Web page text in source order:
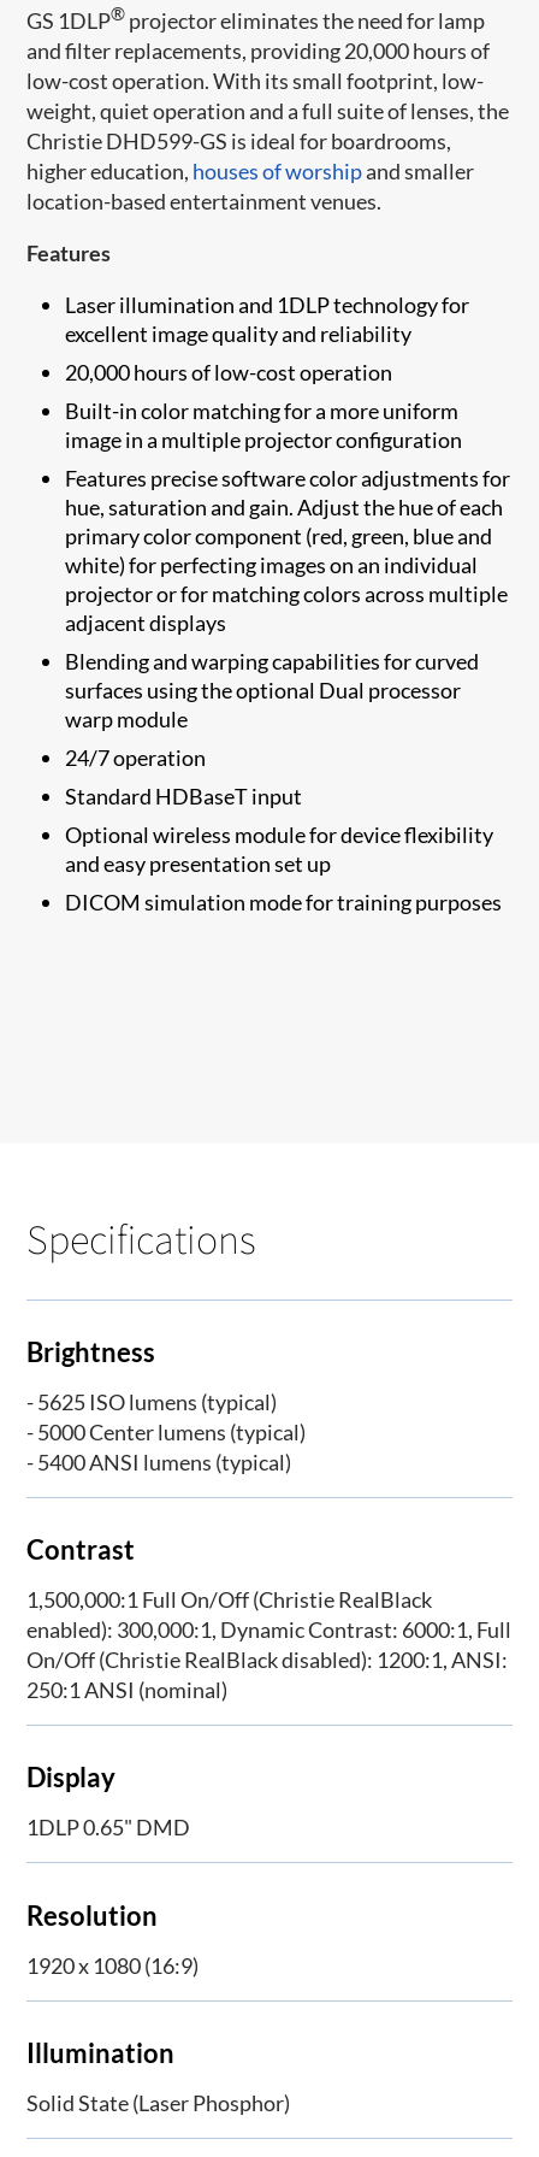
GS 1DLP® projector eliminates the need for lamp
and filter replacements, providing 20,000 hours of
low-cost operation. With its small footprint, low-
weight, quiet operation and a full suite of lenses, the
Christie DHD599-GS is ideal for boardrooms,
higher education, houses of worshipand smaller
location-based entertainment venues.
Features
Laser ​illumination and 1DLP technology for
excellent image quality and reliability
20,000 hours of low-cost operation
Built-in color matching for a more uniform
image in a multiple projector configuration
Features precise software color adjustments for
hue, saturation and gain. Adjust the hue of each
primary color component (red, green, blue and
white) for perfecting images on an individual
projector or for matching colors across multiple
adjacent displays
Blending and warping capabilities for curved
surfaces using the optional Dual processor
warp module​
24/7 operation
Standard HDBaseT input
Optional wireless module for device flexibility
and easy presentation set up
DICOM simulation mode for training purposes​​​
Specifications
Brightness
- 5625 ISO lumens (typical)
- 5000 Center lumens (typical)
- 5400 ANSI lumens (typical)
Contrast
1,500,000:1 Full On/Off (Christie RealBlack
enabled): 300,000:1, Dynamic Contrast: 6000:1, Full
On/Off (Christie RealBlack disabled): 1200:1, ANSI:
250:1 ANSI (nominal)
Display
1DLP 0.65" DMD
Resolution
1920 x 1080 (16:9)
Illumination
Solid State (Laser Phosphor)